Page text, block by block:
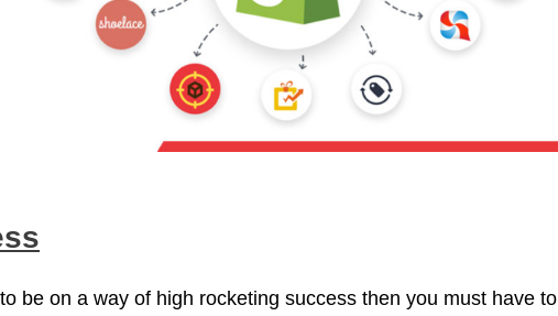
be on a way of high rocketing success then you must have to